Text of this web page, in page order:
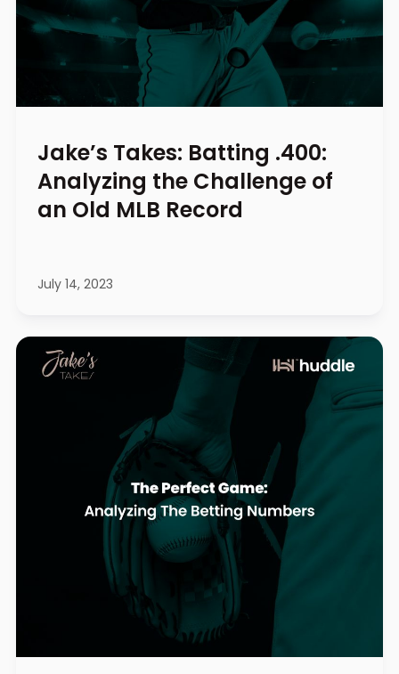
Jake’s Takes: Batting .400:
Analyzing the Challenge of
an Old MLB Record
July 14, 2023